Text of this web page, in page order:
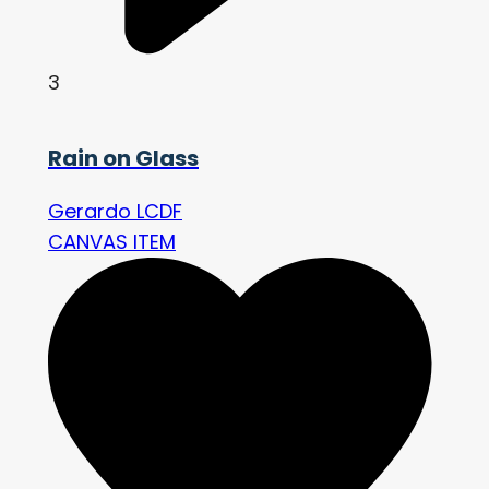
3
Rain on Glass
Gerardo LCDF
CANVAS ITEM